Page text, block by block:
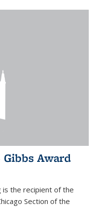
Award
is the recipient of the
Section of the